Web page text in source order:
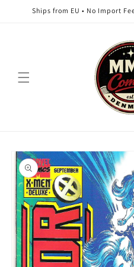
Skip to
content
Ships from EU • No Import
Skip to
product
information